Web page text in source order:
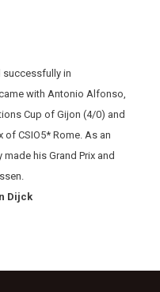
successfully in
with Antonio Alfonso,
Cup of Gijon (4/0) and
of CSIO5* Rome. As an
his Grand Prix and
Dijck